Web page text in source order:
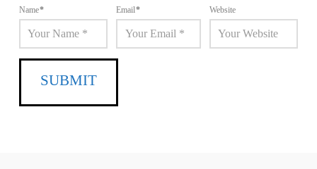
Name* Email* Website